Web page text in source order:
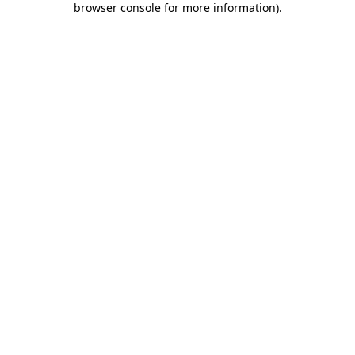
browser console for more information).